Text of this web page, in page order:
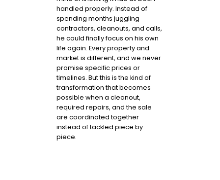
handled properly. Instead of
spending months juggling
contractors, cleanouts, and calls,
he could finally focus on his own
life again. Every property and
market is different, and we never
promise specific prices or
timelines. But this is the kind of
transformation that becomes
possible when a cleanout,
required repairs, and the sale
are coordinated together
instead of tackled piece by
piece.